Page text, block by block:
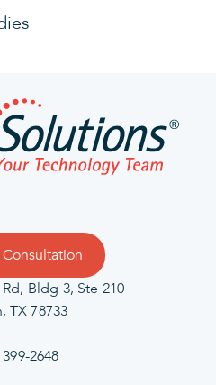
Bldg 3, Ste 210
TX 78733
399-2648